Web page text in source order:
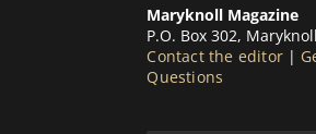
Maryknoll Magazine
P.O. Box 302,
Contact the editor |
Questions